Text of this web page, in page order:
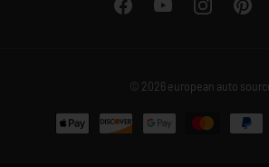
FacebookYouTubeInstagram
© 2026 european auto